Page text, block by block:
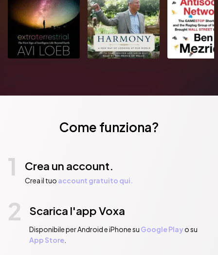
Come funziona?
1 Crea un account.
Crea il tuo account gratuito qui.
2 Scarica l'app Voxa
Disponibile per Android e iPhone su Google Playo su
App Store.